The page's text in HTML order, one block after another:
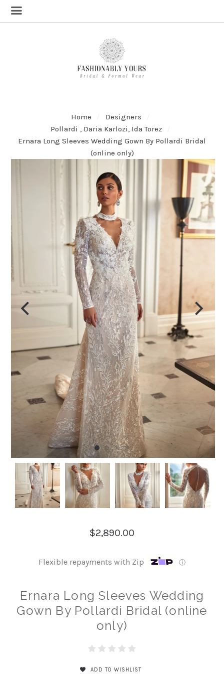
Home
Designers
Pollardi , Daria Karlozi, Ida Torez
Ernara Long Sleeves Wedding Gown By Pollardi Bridal
(online only)
$2,890.00
Flexible repayments with Zip ⓘ
Ernara Long Sleeves Wedding
Gown By Pollardi Bridal (online
only)
ADD TO WISHLIST